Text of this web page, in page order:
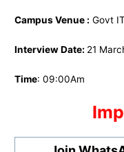
Campus Venue : Govt
Interview Date: 21
Time: 09:00Am